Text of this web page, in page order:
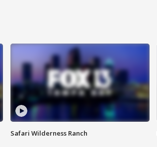
Safari Wilderness Ranch